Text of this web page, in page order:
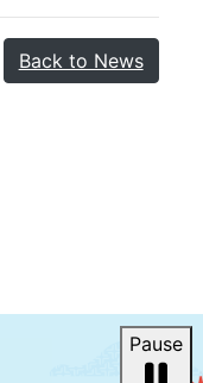
Back to News
Pause